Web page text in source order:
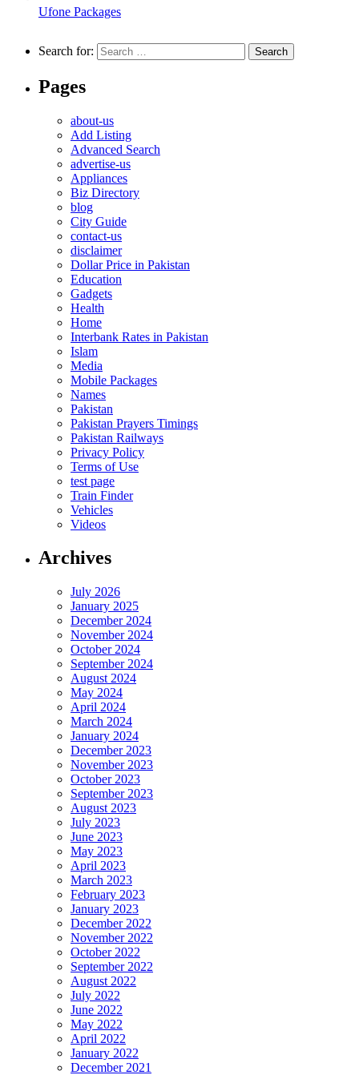
Ufone Packages
Search for:
Pages
about-us
Add Listing
Advanced Search
advertise-us
Appliances
Biz Directory
blog
City Guide
contact-us
disclaimer
Dollar Price in Pakistan
Education
Gadgets
Health
Home
Interbank Rates in Pakistan
Islam
Media
Mobile Packages
Names
Pakistan
Pakistan Prayers Timings
Pakistan Railways
Privacy Policy
Terms of Use
test page
Train Finder
Vehicles
Videos
Archives
July 2026
January 2025
December 2024
November 2024
October 2024
September 2024
August 2024
May 2024
April 2024
March 2024
January 2024
December 2023
November 2023
October 2023
September 2023
August 2023
July 2023
June 2023
May 2023
April 2023
March 2023
February 2023
January 2023
December 2022
November 2022
October 2022
September 2022
August 2022
July 2022
June 2022
May 2022
April 2022
January 2022
December 2021